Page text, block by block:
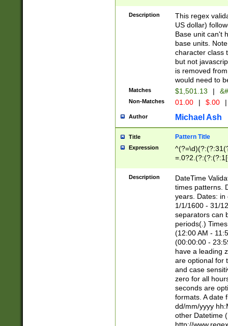
zero if 1 or
is a comma it
than 3 digit
cents
Description
This regex
US dollar)
Base unit can't
base units.
character class
but not
is removed
would need to
Matches $1,501.13 |
Non-Matches 01.00 | $.00 |
Author Michael Ash
Title Pattern Title
Expression
8]|1\d|0?[1-
Description
DateTime
times patterns.
years. Dates: in
1/1/1600 - 31/
separators can
periods(.)
(12:00 AM -
(00:00:00 -
have a leading
are optional for
and case
zero for all
seconds are
formats. A date
dd/mm/yyyy
other Datetime